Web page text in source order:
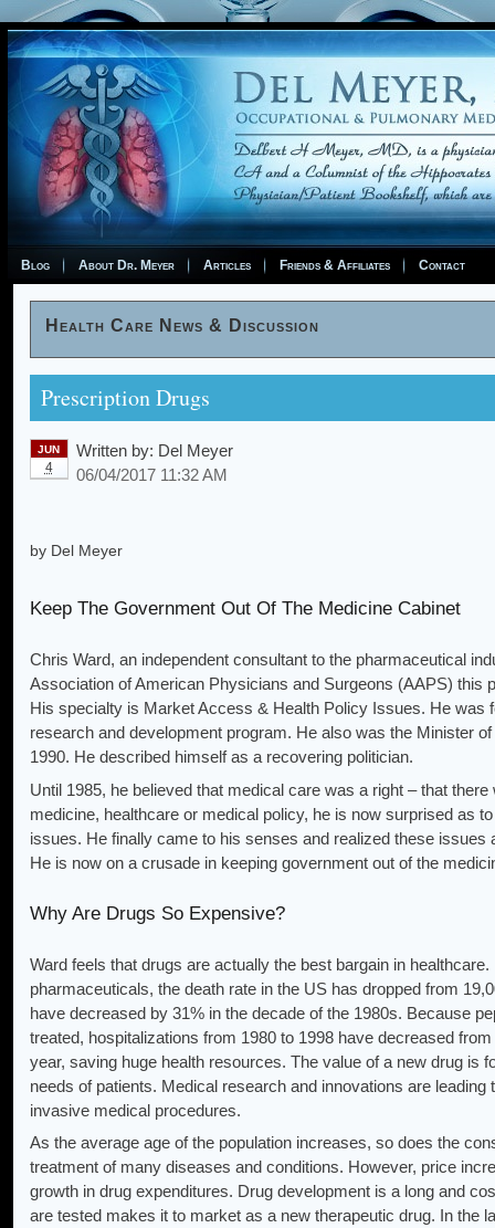
Blog About Dr. Meyer Articles Friends & Affiliates Contact
Health Care News & Discussion
Prescription Drugs
JUN
4
Written by: Del Meyer
06/04/2017 11:32 AM
by Del Meyer
Keep The Government Out Of The Medicine Cabinet
Chris Ward, an independent consultant to the pharmaceutical
Association of American Physicians and Surgeons (AAPS) this
His specialty is Market Access & Health Policy Issues. He was
research and development program. He also was the Minister
1990. He described himself as a recovering politician.
Until 1985, he believed that medical care was a right – that
medicine, healthcare or medical policy, he is now surprised as
issues. He finally came to his senses and realized these
He is now on a crusade in keeping government out of the
Why Are Drugs So Expensive?
Ward feels that drugs are actually the best bargain in
pharmaceuticals, the death rate in the US has dropped from
have decreased by 31% in the decade of the 1980s. Because
treated, hospitalizations from 1980 to 1998 have decreased
year, saving huge health resources. The value of a new drug is
needs of patients. Medical research and innovations are
invasive medical procedures.
As the average age of the population increases, so does the
treatment of many diseases and conditions. However, price
growth in drug expenditures. Drug development is a long and
are tested makes it to market as a new therapeutic drug. In the